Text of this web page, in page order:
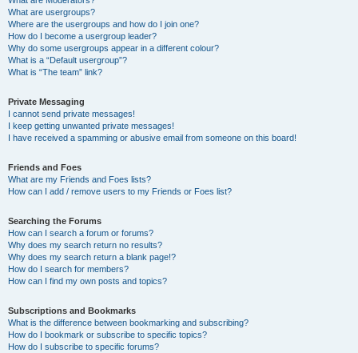
What are usergroups?
Where are the usergroups and how do I join one?
How do I become a usergroup leader?
Why do some usergroups appear in a different colour?
What is a “Default usergroup”?
What is “The team” link?
Private Messaging
I cannot send private messages!
I keep getting unwanted private messages!
I have received a spamming or abusive email from someone on this board!
Friends and Foes
What are my Friends and Foes lists?
How can I add / remove users to my Friends or Foes list?
Searching the Forums
How can I search a forum or forums?
Why does my search return no results?
Why does my search return a blank page!?
How do I search for members?
How can I find my own posts and topics?
Subscriptions and Bookmarks
What is the difference between bookmarking and subscribing?
How do I bookmark or subscribe to specific topics?
How do I subscribe to specific forums?